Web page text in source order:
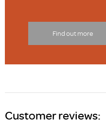
Find out more
Customer reviews: